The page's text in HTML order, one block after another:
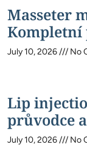
Masseter
Kompletní
July 10, 2026 No
Lip
průvodce
July 10, 2026 No